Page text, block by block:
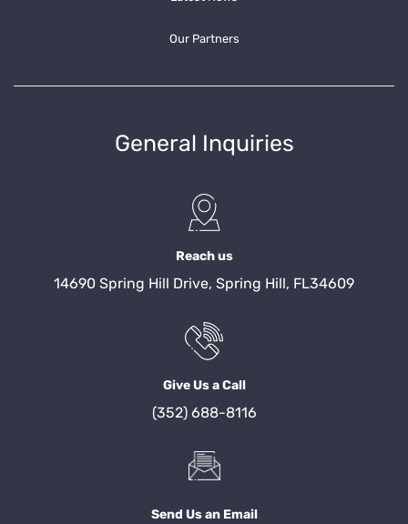
Our Partners
General Inquiries
Reach us
14690 Spring Hill Drive, Spring Hill, FL34609
Give Us a Call
(352) 688-8116
Send Us an Email